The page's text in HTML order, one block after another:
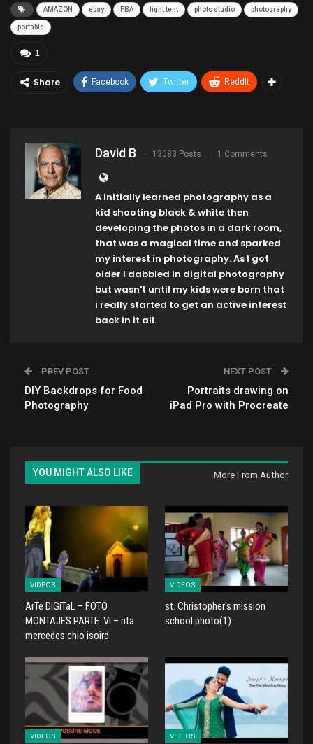
AMAZON ebay FBA light tent photo studio photography
portable
1
Share Facebook Twitter ReddIt
David B 13083 Posts 1 Comments
A initially learned photography as a
kid shooting black & white then
developing the photos in a dark room,
that was a magical time and sparked
my interest in photography. As I got
older I dabbled in digital photography
but wasn't until my kids were born that
i really started to get an active interest
back in it all.
PREV POST
DIY Backdrops for Food
Photography
NEXT POST
Portraits drawing on
iPad Pro with Procreate
YOU MIGHT ALSO LIKE More From Author
VIDEOS
ArTe DiGiTaL – FOTO
MONTAJES PARTE: VI – rita
mercedes chio isoird
VIDEOS
st. Christopher's mission
school photo(1)
VIDEOS VIDEOS